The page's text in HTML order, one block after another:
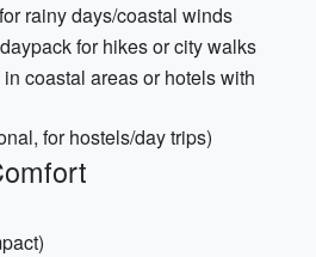
rainy days/coastal winds
for hikes or city walks
coastal areas or hotels with
for hostels/day trips)